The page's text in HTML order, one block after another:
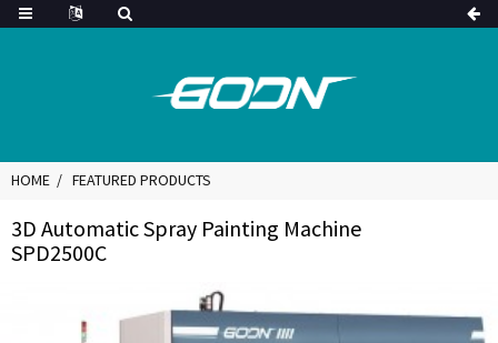
HOME FEATURED PRODUCTS
3D Automatic Spray Painting Machine
SPD2500C